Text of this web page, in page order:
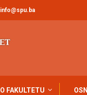
info@spu.ba
O FAKULTETU